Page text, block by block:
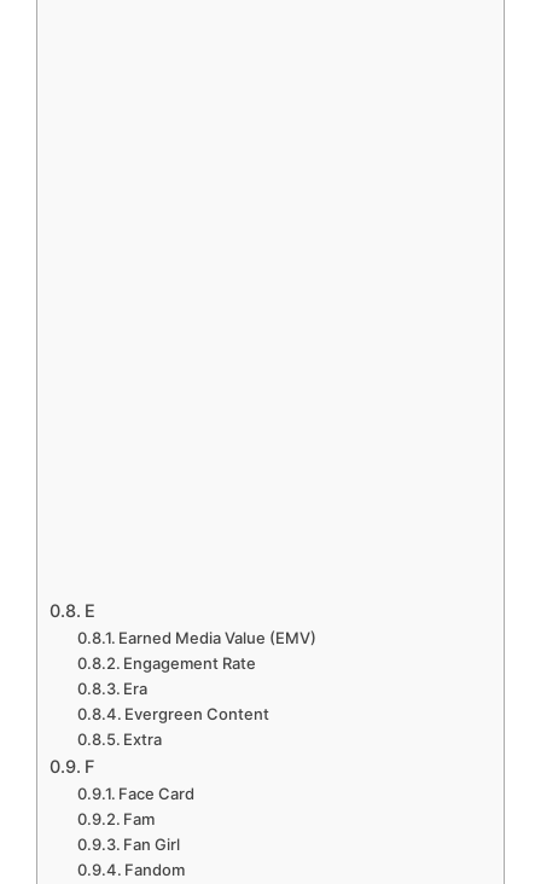
E
Earned Media Value (EMV)
Engagement Rate
Era
Evergreen Content
Extra
F
Face Card
Fam
Fan Girl
Fandom